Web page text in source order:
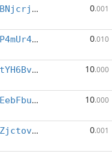
XwJavcEBNjcrjn4CRnKeoNHMiZHC4b3Cz9 0.001
XgiKQd2P4mUr4KM6aH5Xdr6Ub8CQfEnzeY 0.010
Xjr6rbYtYH6BvjievJwPwet1etJQKWivAb 10.000
XjyCec7EebFbuKhShpTkAPJeLDBNRSW2hr 10.000
Xiqa85GZjctovCP5CSLkJvCPNvgmbXeQgT 0.001